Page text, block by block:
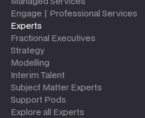
Engage | Professional Services
Experts
Fractional Executives
Strategy
Modelling
Interim Talent
Subject Matter Experts
Support Pods
Explore all Experts